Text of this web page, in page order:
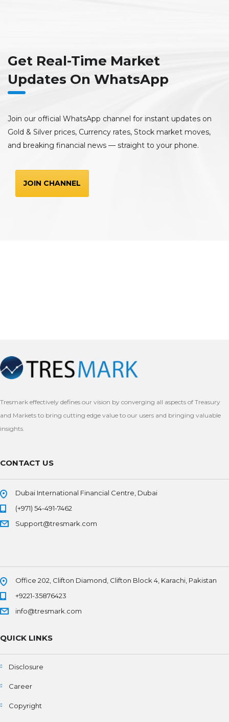
Get Real-Time Market
Updates On WhatsApp
Join our official WhatsApp channel for instant updates on
Gold & Silver prices, Currency rates, Stock market moves,
and breaking financial news — straight to your phone.
JOIN CHANNEL
Tresmark effectively defines our vision by converging all aspects of Treasury
and Markets to bring cutting edge value to our users and bringing valuable
insights.
CONTACT US
Dubai International Financial Centre, Dubai
(+971) 54-491-7462
Support@tresmark.com
Office 202, Clifton Diamond, Clifton Block 4, Karachi, Pakistan
+9221-35876423
info@tresmark.com
QUICK LINKS
Disclosure
Career
Copyright